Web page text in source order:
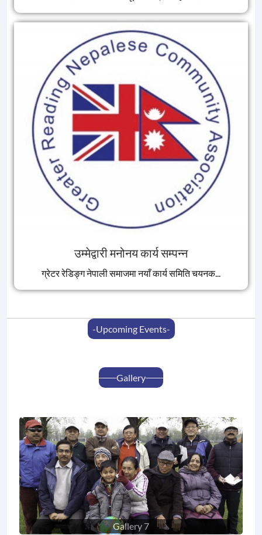
उम्मेद्वारी मनोनय कार्य सम्पन्न
ग्रेटर रेडिङ्ग नेपाली समाजमा नयाँ कार्य समिति चयनक...
-upcoming Events-
Gallery
Gallery 7